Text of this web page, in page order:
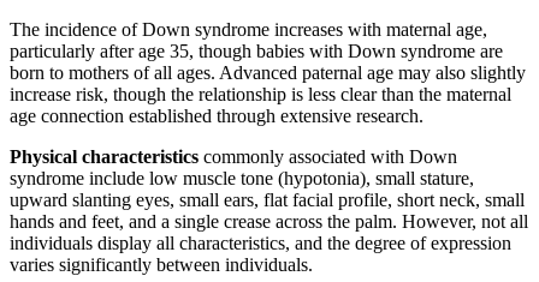
The incidence of Down syndrome increases with maternal age,
particularly after age 35, though babies with Down syndrome are
born to mothers of all ages. Advanced paternal age may also slightly
increase risk, though the relationship is less clear than the maternal
age connection established through extensive research.
Physical characteristics commonly associated with Down
syndrome include low muscle tone (hypotonia), small stature,
upward slanting eyes, small ears, flat facial profile, short neck, small
hands and feet, and a single crease across the palm. However, not all
individuals display all characteristics, and the degree of expression
varies significantly between individuals.